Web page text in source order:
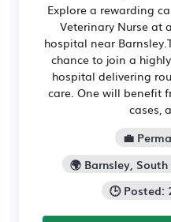
Explore a rewarding
Veterinary Nurse at
hospital near
chance to join a
hospital delivering
care. One will benefit
cases,
💼
🌍 Barnsley,
🕒 Posted: